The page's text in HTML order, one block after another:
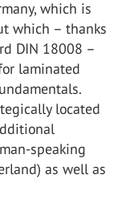
which is
which – thanks
DIN 18008 –
laminated
located
speaking
as well as